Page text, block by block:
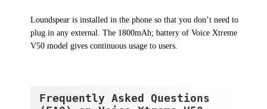
Loundspear is installed in the phone so that you don’t need to
plug in any external. The 1800mAh; battery of Voice Xtreme
V50 model gives continuous usage to users.
Frequently Asked Questions